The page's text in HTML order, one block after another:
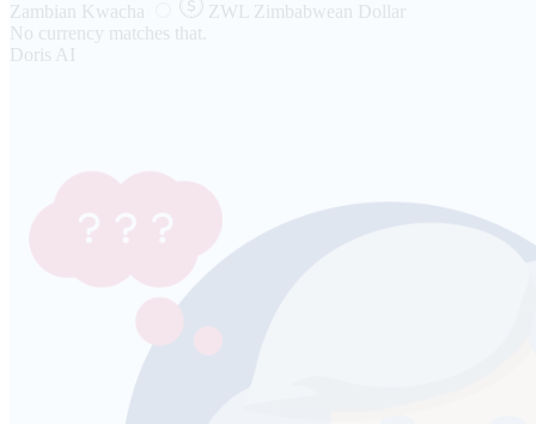
Zambian Kwacha
ZWL
Zimbabwean Dollar
No currency matches that.
Doris AI